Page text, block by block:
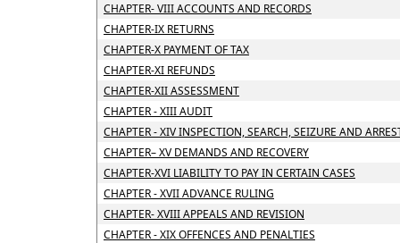
CHAPTER- VIII ACCOUNTS AND RECORDS
CHAPTER-IX RETURNS
CHAPTER-X PAYMENT OF TAX
CHAPTER-XI REFUNDS
CHAPTER-XII ASSESSMENT
CHAPTER - XIII AUDIT
CHAPTER - XIV INSPECTION, SEARCH, SEIZURE AND
CHAPTER– XV DEMANDS AND RECOVERY
CHAPTER-XVI LIABILITY TO PAY IN CERTAIN CASES
CHAPTER - XVII ADVANCE RULING
CHAPTER- XVIII APPEALS AND REVISION
CHAPTER - XIX OFFENCES AND PENALTIES